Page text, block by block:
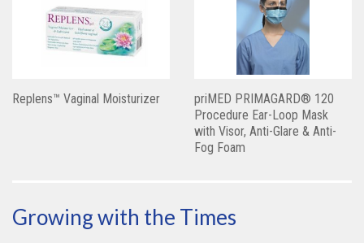
Replens™ Vaginal Moisturizer
priMED PRIMAGARD® 120
Procedure Ear-Loop Mask
with Visor, Anti-Glare & Anti-
Fog Foam
Growing with the Times